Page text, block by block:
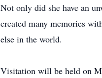
Not only did she have an
created many memories
else in the world.
Visitation will be held on